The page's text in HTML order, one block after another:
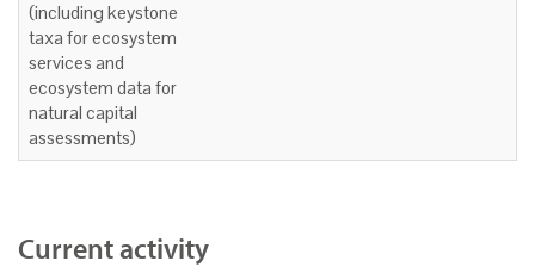
(including keystone
taxa for ecosystem
services and
ecosystem data for
natural capital
assessments)
Current activity